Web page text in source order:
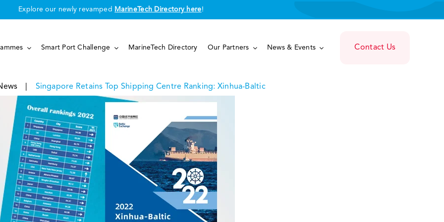
Explore our newly revamped MarineTech Directory here!
Smart Port Challenge MarineTech Directory Our Partners News & Events Contact Us
Singapore Retains Top Shipping Centre Ranking: Xinhua-Baltic